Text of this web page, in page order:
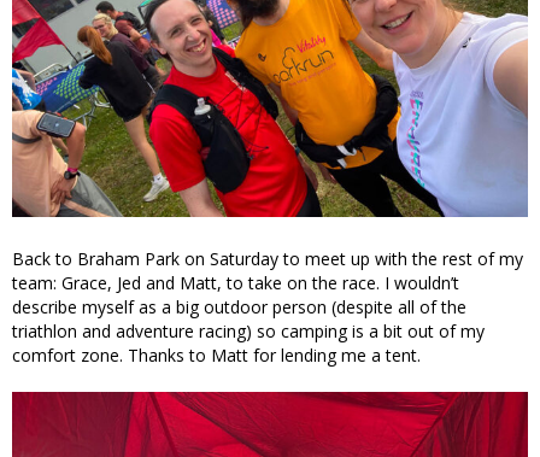
Back to Braham Park on Saturday to meet up with the rest of my
team: Grace, Jed and Matt, to take on the race. I wouldn’t
describe myself as a big outdoor person (despite all of the
triathlon and adventure racing) so camping is a bit out of my
comfort zone. Thanks to Matt for lending me a tent.